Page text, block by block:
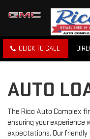
CLICK TO CALL
AUTO
The Rico Auto Complex
ensuring your experience
expectations. Our